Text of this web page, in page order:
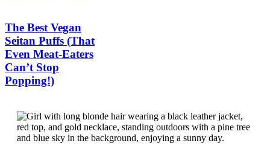
The Best Vegan
Seitan Puffs (That
Even Meat-Eaters
Can’t Stop
Popping!)